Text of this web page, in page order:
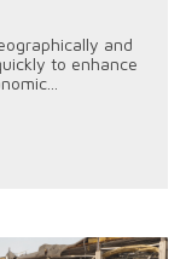
and
to enhance